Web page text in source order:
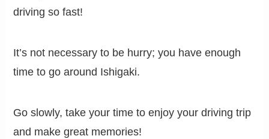
driving so fast!
It’s not necessary to be hurry; you have enough
time to go around Ishigaki.
Go slowly, take your time to enjoy your driving trip
and make great memories!